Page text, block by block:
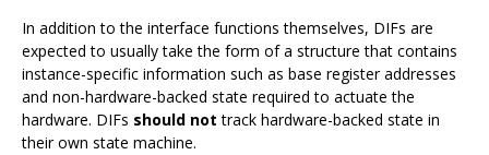
In addition to the interface functions themselves, DIFs are
expected to usually take the form of a structure that contains
instance-specific information such as base register addresses
and non-hardware-backed state required to actuate the
hardware. DIFs should not track hardware-backed state in
their own state machine.